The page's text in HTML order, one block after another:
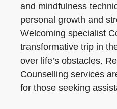
and mindfulness
personal growth and
Welcoming specialist
transformative trip in
over life’s obstacles.
Counselling services
for those seeking